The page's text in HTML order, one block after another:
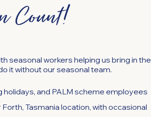
Count!
seasonal workers helping us bring in the
it without our seasonal team.
holidays, and PALM scheme employees
Tasmania location, with occasional